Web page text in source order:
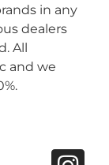
in any
dealers
All
and we